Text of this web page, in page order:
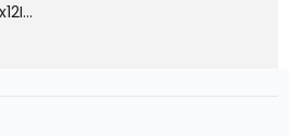
FLOOR BOARD, 1-3/8INx12INx24FT, OAK